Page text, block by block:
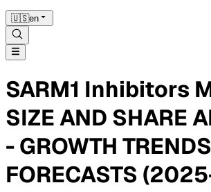
🇺🇸en
SARM1 Inhibitors
SIZE AND SHARE
- GROWTH
FORECASTS